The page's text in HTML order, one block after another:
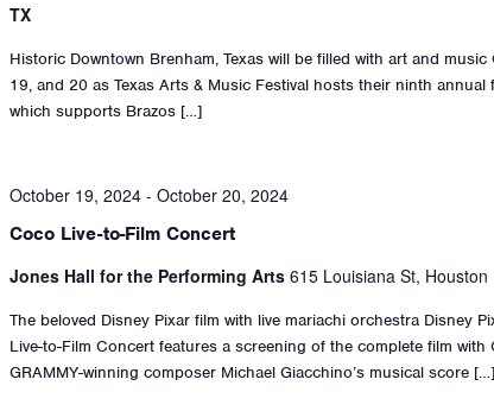
TX
Historic Downtown Brenham, Texas will be filled with art and music
19, and 20 as Texas Arts & Music Festival hosts their ninth annual
which supports Brazos […]
Coco Live-to-Film Concert
October 19, 2024 -October 20, 2024
Jones Hall for the Performing Arts615 Louisiana St, Houston
The beloved Disney Pixar film with live mariachi orchestra Disney
Live-to-Film Concert features a screening of the complete film with
GRAMMY-winning composer Michael Giacchino’s musical score […]